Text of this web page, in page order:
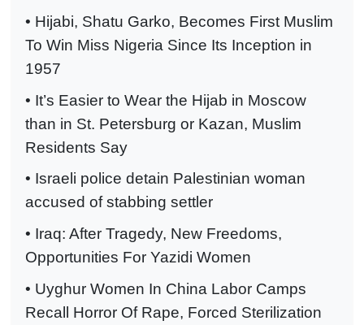
• Hijabi, Shatu Garko, Becomes First Muslim
To Win Miss Nigeria Since Its Inception in
1957
• It’s Easier to Wear the Hijab in Moscow
than in St. Petersburg or Kazan, Muslim
Residents Say
• Israeli police detain Palestinian woman
accused of stabbing settler
• Iraq: After Tragedy, New Freedoms,
Opportunities For Yazidi Women
• Uyghur Women In China Labor Camps
Recall Horror Of Rape, Forced Sterilization